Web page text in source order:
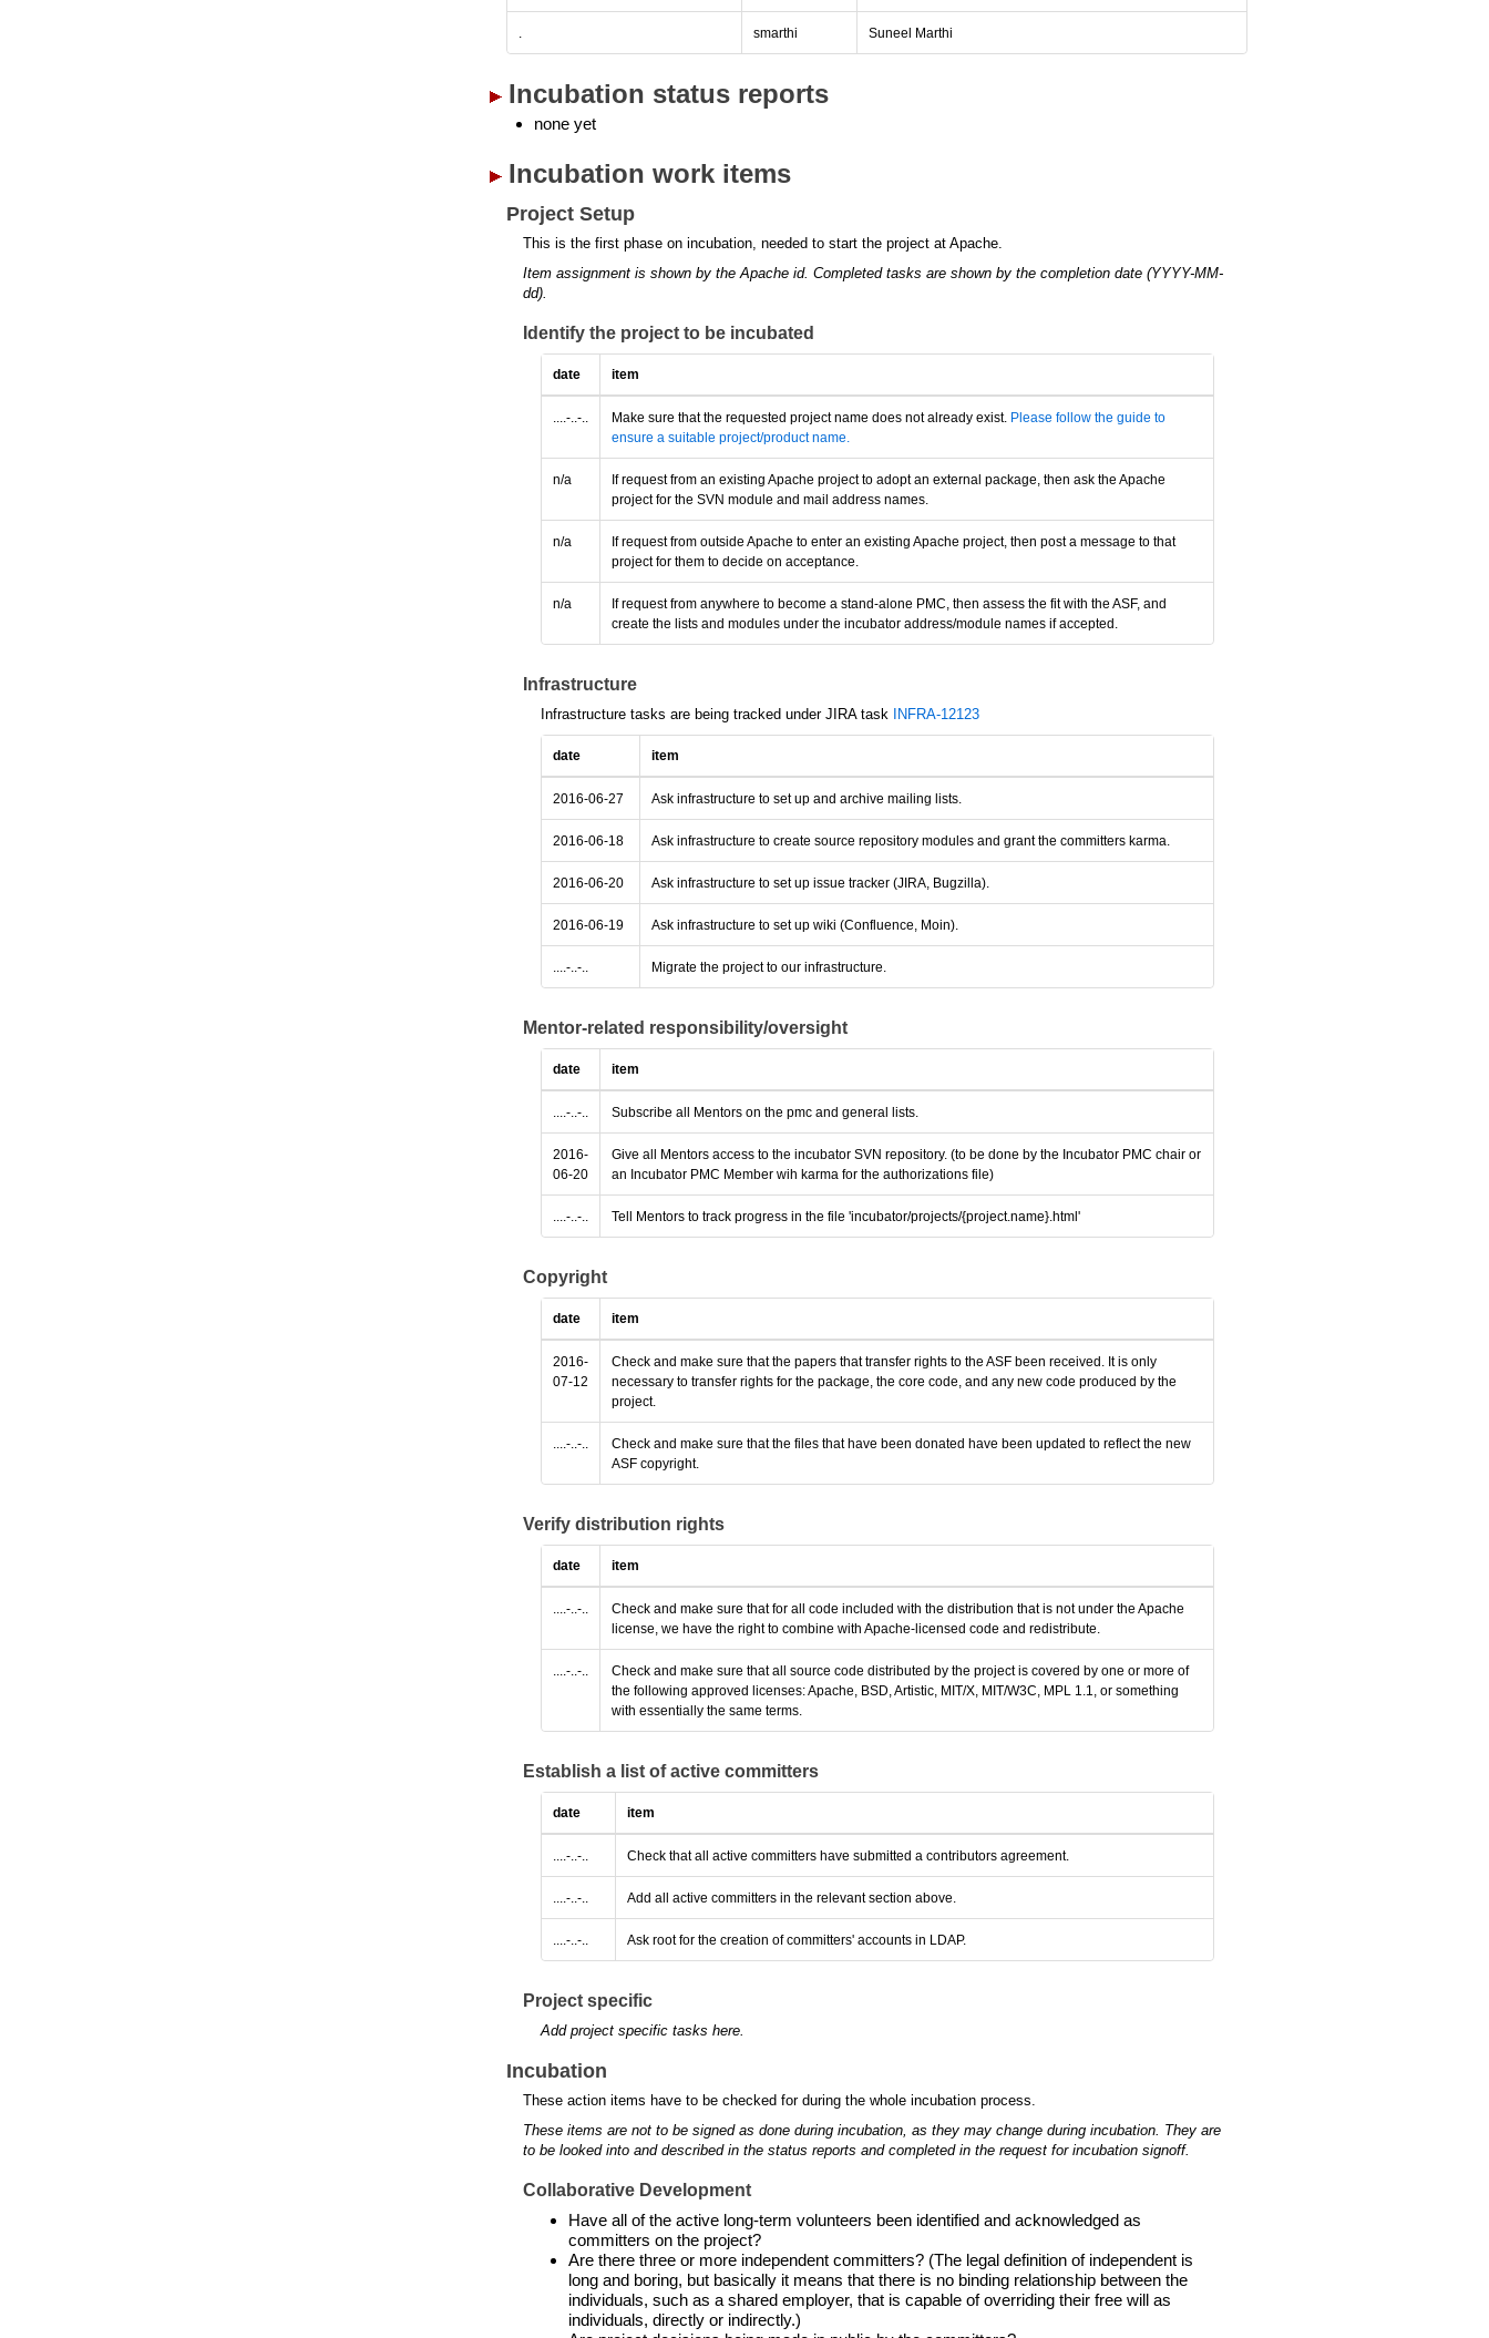
. smarthi Suneel Marthi
Incubation status reports
none yet
Incubation work items
Project Setup
This is the first phase on incubation, needed to start the project at Apache.
Item assignment is shown by the Apache id. Completed tasks are shown by the completion date (YYYY-MM-
dd).
Identify the project to be incubated
date item
....-..-.. Make sure that the requested project name does not already exist. Please follow the guide to
ensure a suitable project/product name.
n/a
If request from an existing Apache project to adopt an external package, then ask the Apache
project for the SVN module and mail address names.
n/a
If request from outside Apache to enter an existing Apache project, then post a message to that
project for them to decide on acceptance.
n/a
If request from anywhere to become a stand-alone PMC, then assess the fit with the ASF, and
create the lists and modules under the incubator address/module names if accepted.
Infrastructure
Infrastructure tasks are being tracked under JIRA task INFRA-12123
date item
2016-06-27 Ask infrastructure to set up and archive mailing lists.
2016-06-18 Ask infrastructure to create source repository modules and grant the committers karma.
2016-06-20 Ask infrastructure to set up issue tracker (JIRA, Bugzilla).
2016-06-19 Ask infrastructure to set up wiki (Confluence, Moin).
....-..-.. Migrate the project to our infrastructure.
Mentor-related responsibility/oversight
date item
....-..-.. Subscribe all Mentors on the pmc and general lists.
2016-
06-20
Give all Mentors access to the incubator SVN repository. (to be done by the Incubator PMC chair or
an Incubator PMC Member wih karma for the authorizations file)
....-..-.. Tell Mentors to track progress in the file 'incubator/projects/{project.name}.html'
Copyright
date item
2016-
07-12
Check and make sure that the papers that transfer rights to the ASF been received. It is only
necessary to transfer rights for the package, the core code, and any new code produced by the
project.
....-..-..
Check and make sure that the files that have been donated have been updated to reflect the new
ASF copyright.
Verify distribution rights
date item
....-..-..
Check and make sure that for all code included with the distribution that is not under the Apache
license, we have the right to combine with Apache-licensed code and redistribute.
....-..-..
Check and make sure that all source code distributed by the project is covered by one or more of
the following approved licenses: Apache, BSD, Artistic, MIT/X, MIT/W3C, MPL 1.1, or something
with essentially the same terms.
Establish a list of active committers
date item
....-..-.. Check that all active committers have submitted a contributors agreement.
....-..-.. Add all active committers in the relevant section above.
....-..-.. Ask root for the creation of committers' accounts in LDAP.
Project specific
Add project specific tasks here.
Incubation
These action items have to be checked for during the whole incubation process.
These items are not to be signed as done during incubation, as they may change during incubation. They are
to be looked into and described in the status reports and completed in the request for incubation signoff.
Collaborative Development
Have all of the active long-term volunteers been identified and acknowledged as
committers on the project?
Are there three or more independent committers? (The legal definition of independent is
long and boring, but basically it means that there is no binding relationship between the
individuals, such as a shared employer, that is capable of overriding their free will as
individuals, directly or indirectly.)